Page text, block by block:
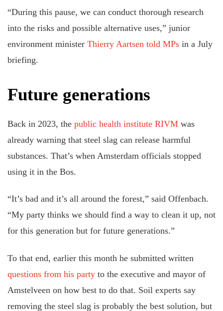
“During this pause, we can conduct thorough research
into the risks and possible alternative uses,” junior
environment minister Thierry Aartsen told MPsin a July
briefing.
Future generations
Back in 2023, the public health institute RIVMwas
already warning that steel slag can release harmful
substances. That’s when Amsterdam officials stopped
using it in the Bos.
“It’s bad and it’s all around the forest,” said Offenbach.
“My party thinks we should find a way to clean it up, not
for this generation but for future generations.”
To that end, earlier this month he submitted written
questions from his partyto the executive and mayor of
Amstelveen on how best to do that. Soil experts say
removing the steel slag is probably the best solution, but